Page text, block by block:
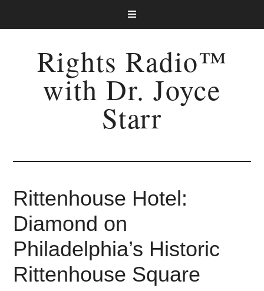
Rights Radio™
with Dr. Joyce
Starr
Rittenhouse Hotel:
Diamond on
Philadelphia’s Historic
Rittenhouse Square